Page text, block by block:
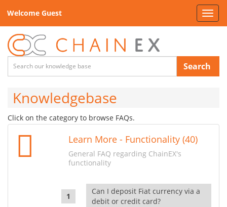
Welcome Guest
Search
Knowledgebase
Click on the category to browse FAQs.
Learn More - Functionality (40)
General FAQ regarding ChainEX's
functionality
Can I deposit Fiat currency via a
debit or credit card?